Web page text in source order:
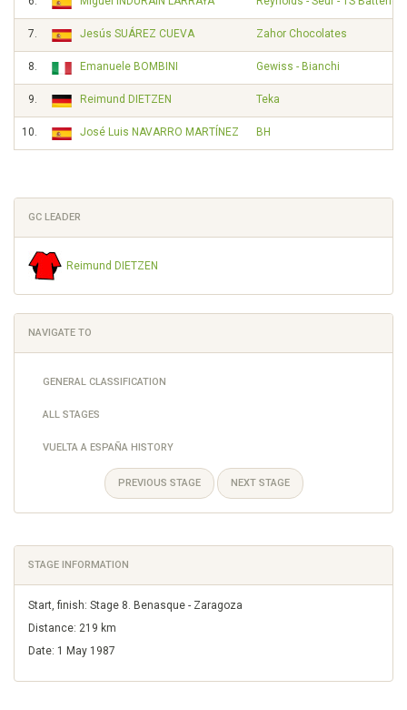
7. Jesús SUÁREZ CUEVA Zahor Chocolates
8. Emanuele BOMBINI Gewiss - Bianchi
9. Reimund DIETZEN Teka
10. José Luis NAVARRO MARTÍNEZ BH
GC LEADER
Reimund DIETZEN
NAVIGATE TO
GENERAL CLASSIFICATION
ALL STAGES
VUELTA A ESPAÑA HISTORY
PREVIOUS STAGE NEXT STAGE
STAGE INFORMATION
Start, finish: Stage 8. Benasque - Zaragoza
Distance: 219 km
Date: 1 May 1987